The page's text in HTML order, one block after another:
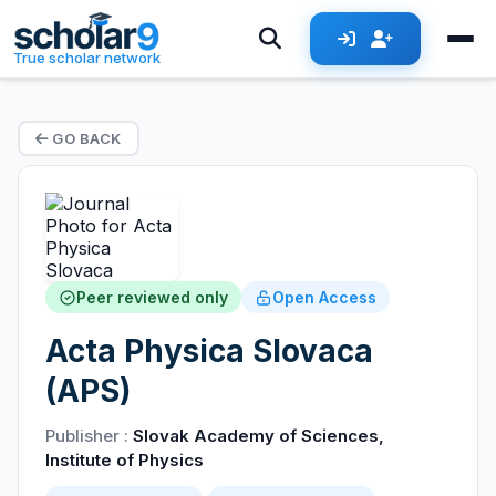
True scholar network
GO BACK
Peer reviewed only Open Access
Acta Physica Slovaca
(APS)
Publisher : Slovak Academy of Sciences,
Institute of Physics